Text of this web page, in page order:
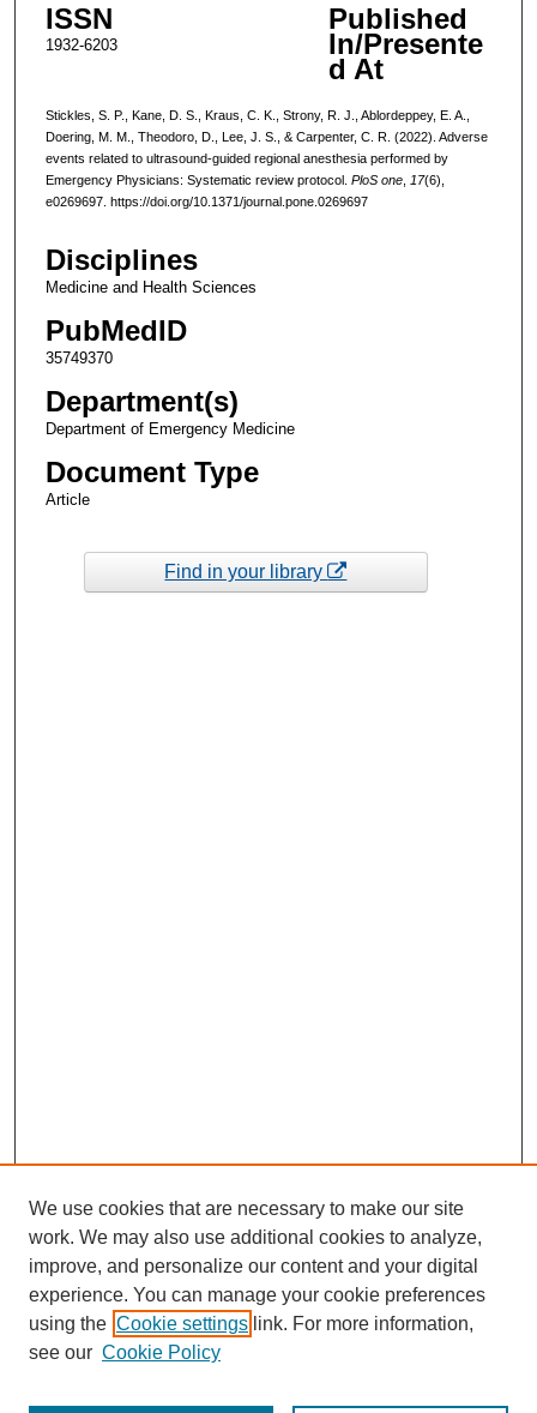
ISSN
1932-6203
Published
In/Presente
d At
Stickles, S. P., Kane, D. S., Kraus, C. K., Strony, R. J., Ablordeppey, E. A.,
Doering, M. M., Theodoro, D., Lee, J. S., & Carpenter, C. R. (2022). Adverse
events related to ultrasound-guided regional anesthesia performed by
Emergency Physicians: Systematic review protocol. PloS one, 17(6),
e0269697. https://doi.org/10.1371/journal.pone.0269697
Disciplines
Medicine and Health Sciences
PubMedID
35749370
Department(s)
Department of Emergency Medicine
Document Type
Article
Find in your library
We use cookies that are necessary to make our site
work. We may also use additional cookies to analyze,
improve, and personalize our content and your digital
experience. You can manage your cookie preferences
using the Cookie settings link. For more information,
see our Cookie Policy